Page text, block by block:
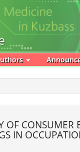
CONSUMER
IN